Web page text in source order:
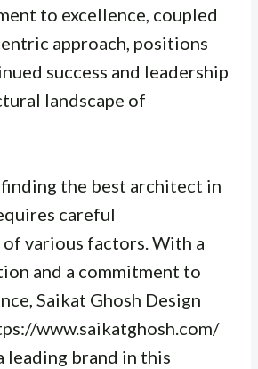
to excellence, coupled
approach, positions
success and leadership
landscape of
the best architect in
careful
various factors. With a
and a commitment to
Saikat Ghosh Design
www.saikatghosh.com/
leading brand in this